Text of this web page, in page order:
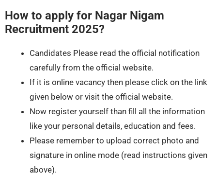
How to apply for Nagar Nigam
Recruitment 2025?
Candidates Please read the official notification
carefully from the official website.
If it is online vacancy then please click on the link
given below or visit the official website.
Now register yourself than fill all the information
like your personal details, education and fees.
Please remember to upload correct photo and
signature in online mode (read instructions given
above).